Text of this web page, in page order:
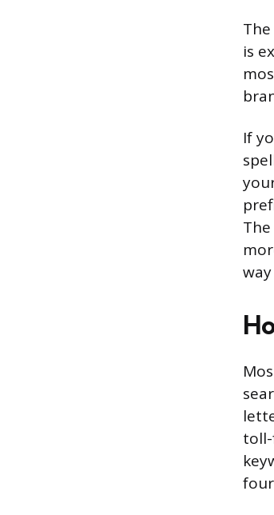
is
If